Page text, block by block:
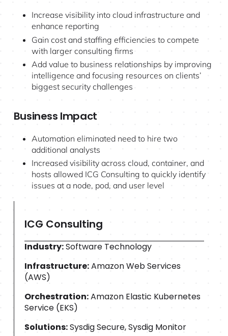
Increase visibility into cloud infrastructure and
enhance reporting
Gain cost and staffing efficiencies to compete
with larger consulting firms
Add value to business relationships by improving
intelligence and focusing resources on clients’
biggest security challenges
Business Impact
Automation eliminated need to hire two
additional analysts
Increased visibility across cloud, container, and
hosts allowed ICG Consulting to quickly identify
issues at a node, pod, and user level
ICG Consulting
Industry:Software Technology
Infrastructure:Amazon Web Services
(AWS)
Orchestration:Amazon Elastic Kubernetes
Service (EKS)
Solutions:Sysdig Secure, Sysdig Monitor